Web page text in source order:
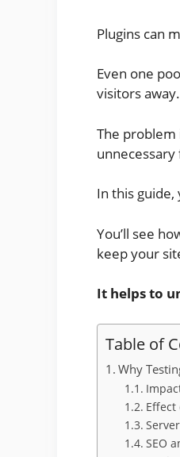
Plugins can
Even one
visitors away.
The problem
In this
You’ll see
keep your
It helps to
Table of
Why
Effect
SEO